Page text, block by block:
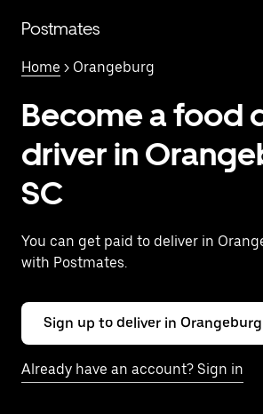
mainPostmates
Home > Orangeburg
Become a food
driver in
SC
You can get paid to deliver in
with Postmates.
Sign up to deliver in Orangeburg
Already have an account? Sign in